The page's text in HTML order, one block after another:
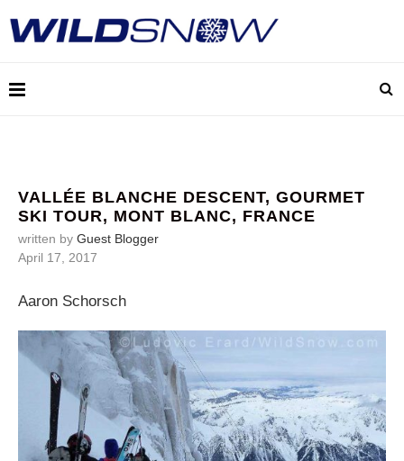
VALLÉE BLANCHE DESCENT, GOURMET
SKI TOUR, MONT BLANC, FRANCE
written by Guest Blogger
April 17, 2017
Aaron Schorsch